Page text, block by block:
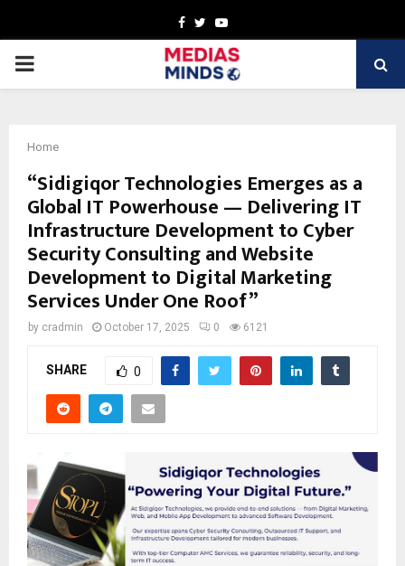
Facebook
TwitterYoutube
PRIMARY
Home
“Sidigiqor Technologies Emerges as a
Global IT Powerhouse — Delivering IT
Infrastructure Development to Cyber
Security Consulting and Website
Development to Digital Marketing
Services Under One Roof”
by cradmin October 17, 2025 0 6121
SHARE 0